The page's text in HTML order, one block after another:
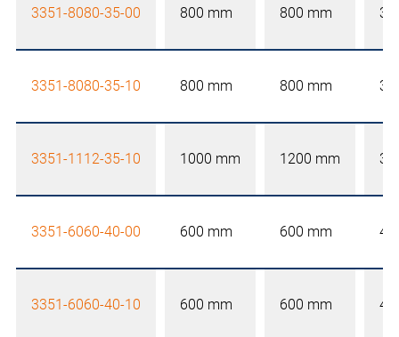
3351-8080-35-00 800 mm 800 mm
3351-8080-35-10 800 mm 800 mm
3351-1112-35-10 1000 mm 1200 mm
3351-6060-40-00 600 mm 600 mm
3351-6060-40-10 600 mm 600 mm